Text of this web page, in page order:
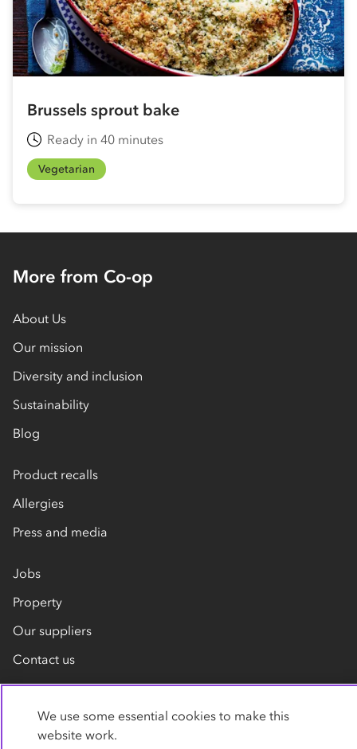
Brussels sprout bake
Ready in 40 minutes
Vegetarian
More from Co-op
About Us
Our mission
Diversity and inclusion
Sustainability
Blog
Product recalls
Allergies
Press and media
Jobs
Property
Our suppliers
Contact us
We use some essential cookies to make this
website work.